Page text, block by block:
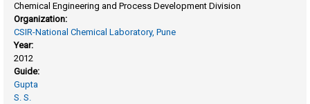
Chemical Engineering and Process Development Division
Organization:
CSIR-National Chemical Laboratory, Pune
Year:
2012
Guide:
Gupta
S. S.